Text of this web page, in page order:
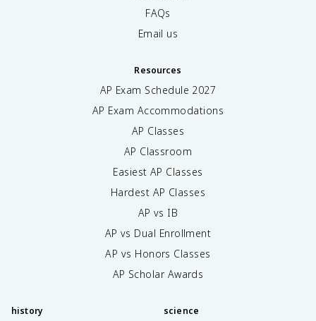
FAQs
Email us
Resources
AP Exam Schedule 2027
AP Exam Accommodations
AP Classes
AP Classroom
Easiest AP Classes
Hardest AP Classes
AP vs IB
AP vs Dual Enrollment
AP vs Honors Classes
AP Scholar Awards
history science